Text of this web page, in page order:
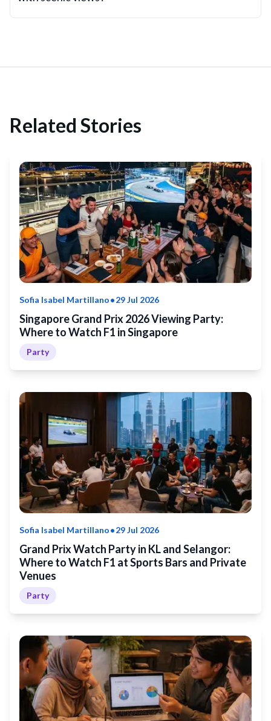
Related Stories
Sofia Isabel Martillano•29 Jul 2026
Singapore Grand Prix 2026 Viewing Party:
Where to Watch F1 in Singapore
Party
Sofia Isabel Martillano•29 Jul 2026
Grand Prix Watch Party in KL and Selangor:
Where to Watch F1 at Sports Bars and Private
Venues
Party